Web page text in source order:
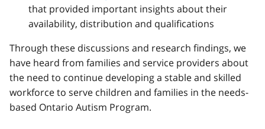
that provided important insights about their
availability, distribution and qualifications
Through these discussions and research findings, we
have heard from families and service providers about
the need to continue developing a stable and skilled
workforce to serve children and families in the needs-
based Ontario Autism Program.